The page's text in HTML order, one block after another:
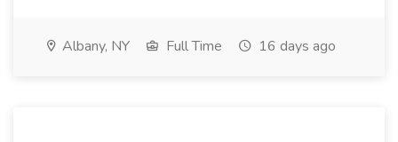
Albany, NY Full Time 16 days ago